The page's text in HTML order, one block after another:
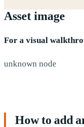
Asset image
For a visual
unknown node
How to add